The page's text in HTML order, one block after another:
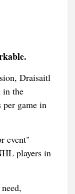
Draisaitl
in the
per game in
event"
players in